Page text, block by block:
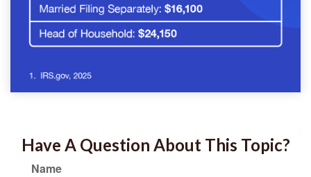
Have A Question About This Topic?
Name